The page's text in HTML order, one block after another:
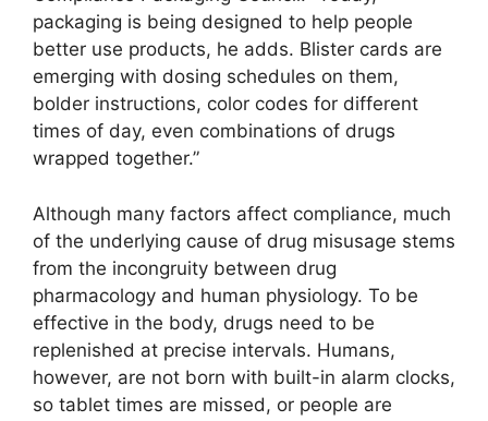
packaging is being designed to help people
better use products, he adds. Blister cards are
emerging with dosing schedules on them,
bolder instructions, color codes for different
times of day, even combinations of drugs
wrapped together.”
Although many factors affect compliance, much
of the underlying cause of drug misusage stems
from the incongruity between drug
pharmacology and human physiology. To be
effective in the body, drugs need to be
replenished at precise intervals. Humans,
however, are not born with built-in alarm clocks,
so tablet times are missed, or people are